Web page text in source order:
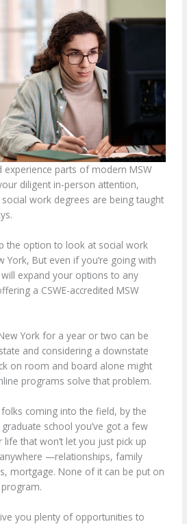
experience parts of modern MSW
diligent in-person attention,
work degrees are being taught
the option to look at social work
York, But even if you’re going with
expand your options to any
a CSWE-accredited MSW
York for a year or two can be
and considering a downstate
on room and board alone might
programs solve that problem.
coming into the field, by the
school you’ve got a few
that won’t let you just pick up
—relationships, family
mortgage. None of it can be put on
you plenty of opportunities to